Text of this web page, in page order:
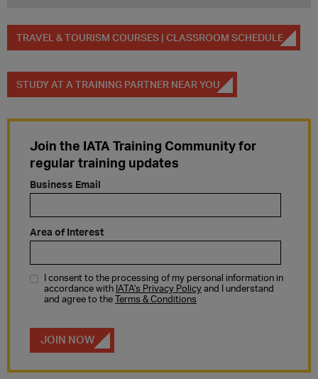
TRAVEL & TOURISM COURSES | CLASSROOM SCHEDULE
STUDY AT A TRAINING PARTNER NEAR YOU